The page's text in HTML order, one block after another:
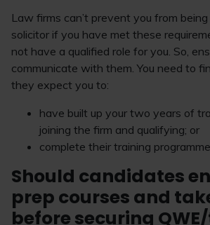
Law firms can’t prevent you from
solicitor if you have met these
not have a qualified role for you. So,
communicate with them. You need to
they expect you to:
have built up your two years of
joining the firm and qualifying; or
complete their training
Should candidates
prep courses and
before securing